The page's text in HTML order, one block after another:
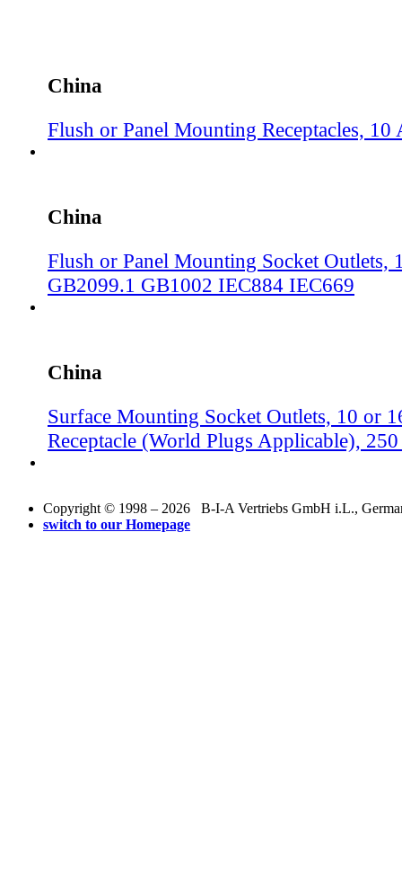
China
Flush or Panel Mounting Receptacles,
China
Flush or Panel Mounting Socket
GB2099.1 GB1002 IEC884 IEC669
China
Surface Mounting Socket Outlets, 10 or
Receptacle (World Plugs Applicable),
Copyright © 1998 – 2026 B-I-A Vertriebs GmbH i.L.,
switch to our Homepage